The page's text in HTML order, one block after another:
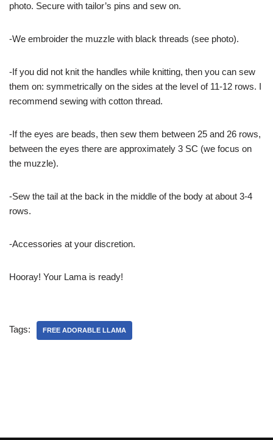
photo. Secure with tailor’s pins and sew on.
-We embroider the muzzle with black threads (see photo).
-If you did not knit the handles while knitting, then you can sew
them on: symmetrically on the sides at the level of 11-12 rows. I
recommend sewing with cotton thread.
-If the eyes are beads, then sew them between 25 and 26 rows,
between the eyes there are approximately 3 SC (we focus on
the muzzle).
-Sew the tail at the back in the middle of the body at about 3-4
rows.
-Accessories at your discretion.
Hooray! Your Lama is ready!
Tags: FREE ADORABLE LLAMA